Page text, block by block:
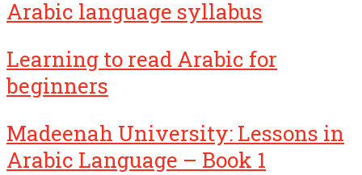
Arabic language syllabus
Learning to read Arabic for
beginners
Madeenah University: Lessons in
Arabic Language – Book 1